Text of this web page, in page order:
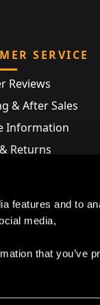
features and to
media,
that you’ve
SERVICE
Reviews
& After Sales
Information
Returns
and Conditions